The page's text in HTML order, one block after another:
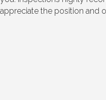
appreciate the position and